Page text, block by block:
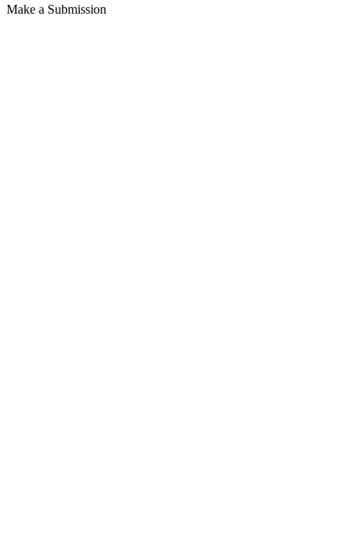
Make a Submission